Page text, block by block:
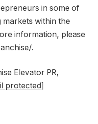
in some of
markets within the
information, please
.
Elevator PR,
protected]